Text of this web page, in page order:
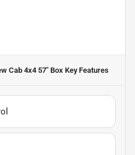
Cab 4x4 57" Box Key Features